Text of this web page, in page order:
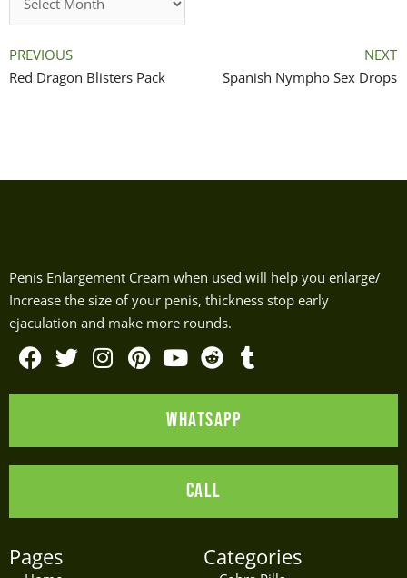
PREVIOUS
Red Dragon Blisters Pack
NEXT
Spanish Nympho Sex Drops
Penis Enlargement Cream when used will help you enlarge/
Increase the size of your penis, thickness stop early
ejaculation and make more rounds.
F
e
o
k
T
t
r
I
t
r
P
t
e
Y
o
u
t
u
b
e
R
e
d
d
i
t
T
b
WHATSAPP
CALL
Pages Categories